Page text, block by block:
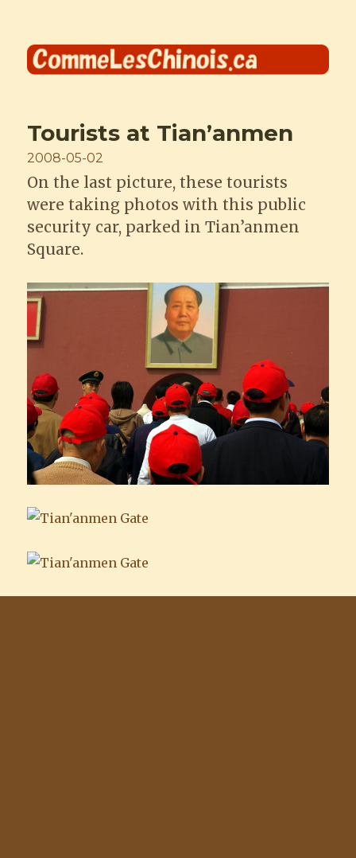
Comme les Chinois
Tourists at Tian’anmen
Posted
on
2008-05-02
On the last picture, these tourists
were taking photos with this public
security car, parked in Tian’anmen
Square.